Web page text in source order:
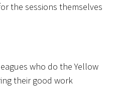
the sessions themselves
who do the Yellow
their good work